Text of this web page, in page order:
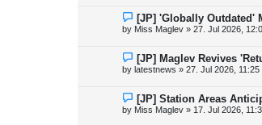
o
s
t
N
e
w
o
s
t
[JP] 'Globally Outdated'
by Miss Maglev » 27. Jul 2026,
N
e
w
o
s
t
[JP] Maglev Revives
by latestnews » 27. Jul 2026, 11:25
N
e
w
[JP] Station Areas
by Miss Maglev » 17. Jul 2026,